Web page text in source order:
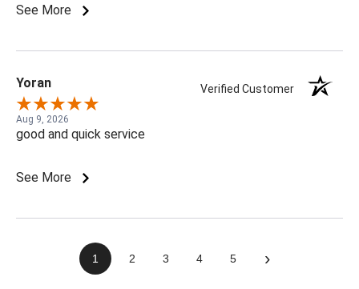
See More
Yoran Verified Customer
Aug 9, 2026
good and quick service
See More
1 2 3 4 5 ›